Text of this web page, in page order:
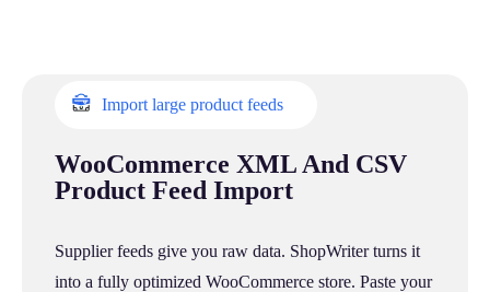
Import large product feeds
WooCommerce XML And CSV
Product Feed Import
Supplier feeds give you raw data. ShopWriter turns it
into a fully optimized WooCommerce store. Paste your